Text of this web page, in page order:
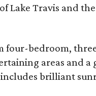
Lake Travis and
four-bedroom,
areas and a
brilliant